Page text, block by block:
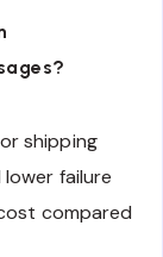
shipping
failure
compared